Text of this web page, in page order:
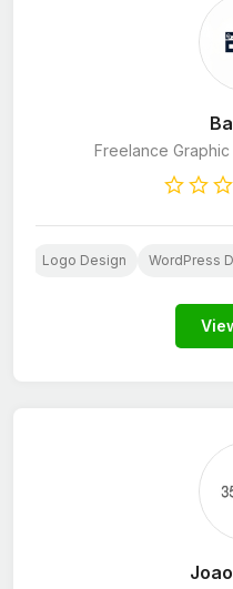
Freelance
Logo Design WordPress